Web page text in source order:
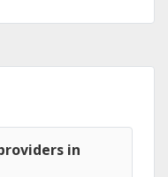
in